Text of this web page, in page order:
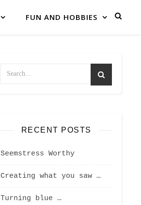
FUN AND HOBBIES
RECENT POSTS
Seemstress Worthy
Creating what you saw …
Turning blue …